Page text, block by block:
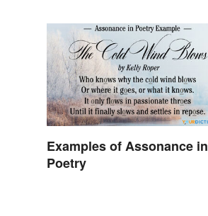
Examples of Assonance in
Poetry